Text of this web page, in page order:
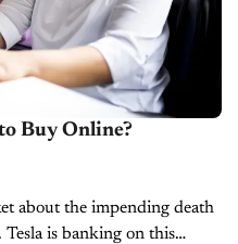
Buy Online?
about the impending death
is banking on this